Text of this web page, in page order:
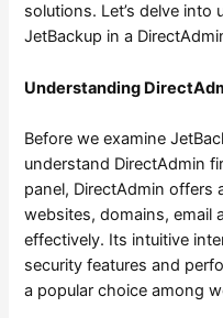
solutions. Let’s delve
JetBackup in a
Understanding
Before we examine
understand DirectAdmin
panel, DirectAdmin offers
websites, domains, email
effectively. Its intuitive
security features and
a popular choice among